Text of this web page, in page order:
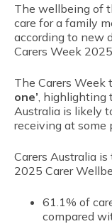
The wellbeing of
care for a family
according to new
Carers Week 2025.
The Carers Week
one’ ,
Australia is likely
receiving at some
Carers Australia
2025 Carer
61.1% of
compared